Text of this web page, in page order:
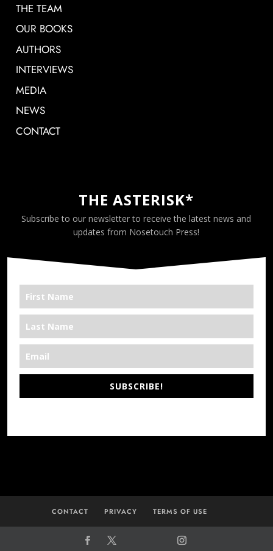
THE TEAM
OUR BOOKS
AUTHORS
INTERVIEWS
MEDIA
NEWS
CONTACT
THE ASTERISK*
Subscribe to our newsletter to receive the latest news and
updates from Nosetouch Press!
SUBSCRIBE!
CONTACT PRIVACY TERMS OF USE